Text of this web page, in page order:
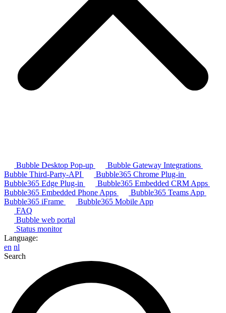
Bubble Desktop Pop-up
Bubble Gateway Integrations
Bubble Third-Party-API
Bubble365 Chrome Plug-in
Bubble365 Edge Plug-in
Bubble365 Embedded CRM Apps
Bubble365 Embedded Phone Apps
Bubble365 Teams App
Bubble365 iFrame
Bubble365 Mobile App
FAQ
Bubble web portal
Status monitor
Language:
en nl
Search